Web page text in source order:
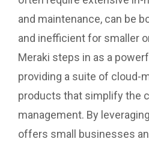
and maintenance, can be
and inefficient for smaller
Meraki steps in as a
providing a suite of cloud-
products that simplify the
management. By
offers small businesses an